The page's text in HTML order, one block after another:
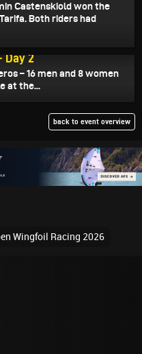
Castenskiold won the
Both riders had
Day 2
– 16 men and 8 women
at the...
back to event overview
Wingfoil Racing 2026